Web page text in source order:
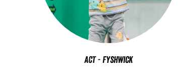
ACT - Fyshwick